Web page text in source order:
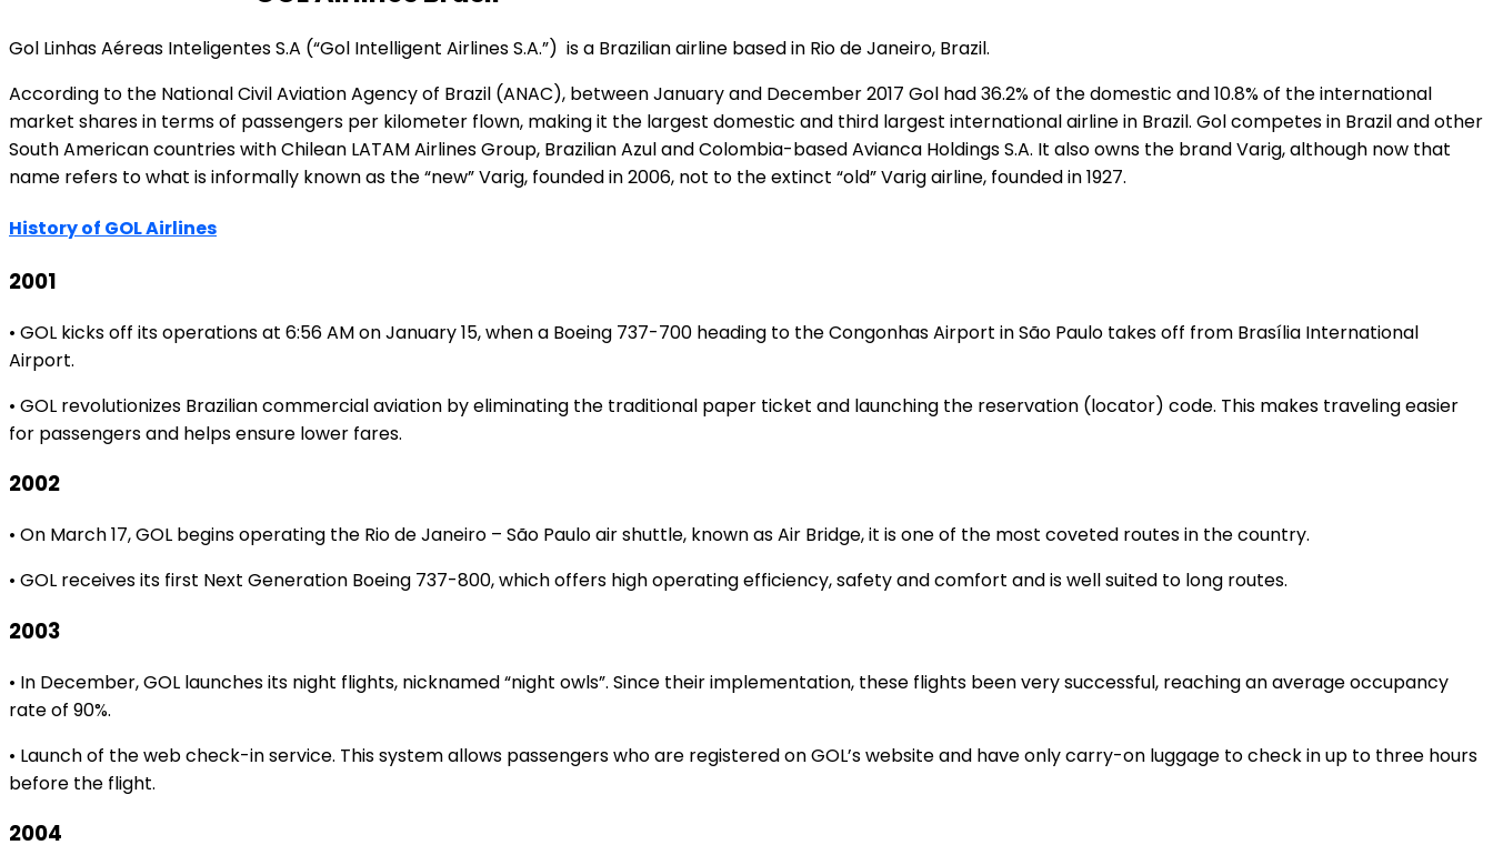
Gol Linhas Aéreas Inteligentes S.A (“Gol Intelligent Airlines S.A.”) is a Brazilian airline based in Rio de Janeiro, Brazil.
According to the National Civil Aviation Agency of Brazil (ANAC), between January and December 2017 Gol had 36.2% of the domestic and 10.8% of the international
market shares in terms of passengers per kilometer flown, making it the largest domestic and third largest international airline in Brazil. Gol competes in Brazil and other
South American countries with Chilean LATAM Airlines Group, Brazilian Azul and Colombia-based Avianca Holdings S.A. It also owns the brand Varig, although now that
name refers to what is informally known as the “new” Varig, founded in 2006, not to the extinct “old” Varig airline, founded in 1927.
History of GOL Airlines
2001
• GOL kicks off its operations at 6:56 AM on January 15, when a Boeing 737-700 heading to the Congonhas Airport in São Paulo takes off from Brasília International
Airport.
• GOL revolutionizes Brazilian commercial aviation by eliminating the traditional paper ticket and launching the reservation (locator) code. This makes traveling easier
for passengers and helps ensure lower fares.
2002
• On March 17, GOL begins operating the Rio de Janeiro – São Paulo air shuttle, known as Air Bridge, it is one of the most coveted routes in the country.
• GOL receives its first Next Generation Boeing 737-800, which offers high operating efficiency, safety and comfort and is well suited to long routes.
2003
• In December, GOL launches its night flights, nicknamed “night owls”. Since their implementation, these flights been very successful, reaching an average occupancy
rate of 90%.
• Launch of the web check-in service. This system allows passengers who are registered on GOL’s website and have only carry-on luggage to check in up to three hours
before the flight.
2004